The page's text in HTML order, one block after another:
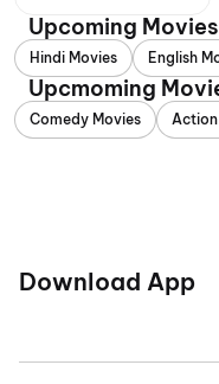
Upcoming
Hindi Movies English
Upcmoming
Comedy Movies Action
Download App